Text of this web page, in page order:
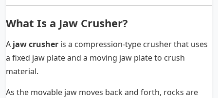
What Is a Jaw Crusher?
A jaw crusher is a compression-type crusher that uses
a fixed jaw plate and a moving jaw plate to crush
material.
As the movable jaw moves back and forth, rocks are